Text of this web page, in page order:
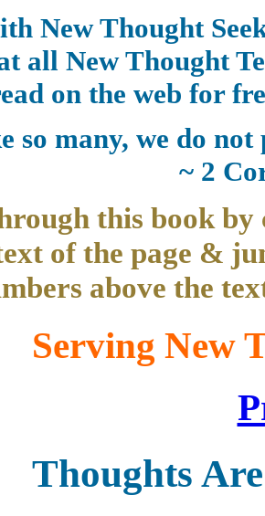
New Thought
all New Thought
on the web for
so many, we do
~ 2
this book by
of the page &
above the
Serving New
Thoughts